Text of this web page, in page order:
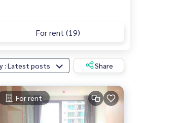
For rent (19)
Sort by : Latest posts Share
For rent